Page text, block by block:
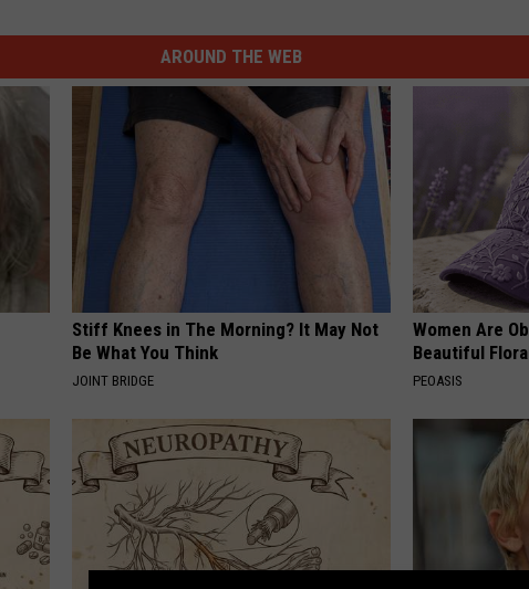
AROUND THE WEB
Stiff Knees in The Morning? It May Not
Be What You Think
JOINT BRIDGE
Women Are
Beautiful
PEOASIS